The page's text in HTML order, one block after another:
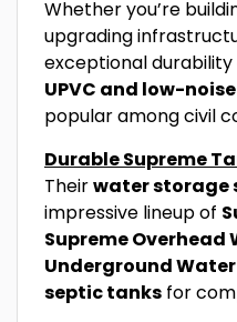
Whether you’re
upgrading
exceptional
UPVC and low-
popular among civil
Durable Supreme
Theirwater storage
impressive lineup of
Supreme
Underground
septic tanks for